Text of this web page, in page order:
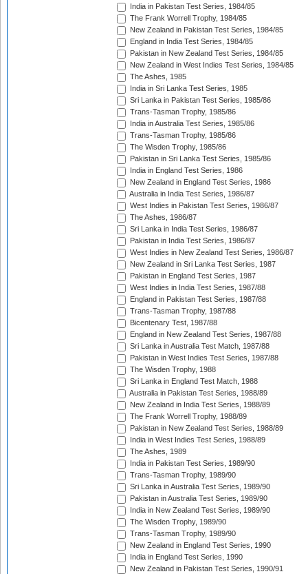
India in Pakistan Test Series, 1984/85
The Frank Worrell Trophy, 1984/85
New Zealand in Pakistan Test Series, 1984/85
England in India Test Series, 1984/85
Pakistan in New Zealand Test Series, 1984/85
New Zealand in West Indies Test Series, 1984/85
The Ashes, 1985
India in Sri Lanka Test Series, 1985
Sri Lanka in Pakistan Test Series, 1985/86
Trans-Tasman Trophy, 1985/86
India in Australia Test Series, 1985/86
Trans-Tasman Trophy, 1985/86
The Wisden Trophy, 1985/86
Pakistan in Sri Lanka Test Series, 1985/86
India in England Test Series, 1986
New Zealand in England Test Series, 1986
Australia in India Test Series, 1986/87
West Indies in Pakistan Test Series, 1986/87
The Ashes, 1986/87
Sri Lanka in India Test Series, 1986/87
Pakistan in India Test Series, 1986/87
West Indies in New Zealand Test Series, 1986/87
New Zealand in Sri Lanka Test Series, 1987
Pakistan in England Test Series, 1987
West Indies in India Test Series, 1987/88
England in Pakistan Test Series, 1987/88
Trans-Tasman Trophy, 1987/88
Bicentenary Test, 1987/88
England in New Zealand Test Series, 1987/88
Sri Lanka in Australia Test Match, 1987/88
Pakistan in West Indies Test Series, 1987/88
The Wisden Trophy, 1988
Sri Lanka in England Test Match, 1988
Australia in Pakistan Test Series, 1988/89
New Zealand in India Test Series, 1988/89
The Frank Worrell Trophy, 1988/89
Pakistan in New Zealand Test Series, 1988/89
India in West Indies Test Series, 1988/89
The Ashes, 1989
India in Pakistan Test Series, 1989/90
Trans-Tasman Trophy, 1989/90
Sri Lanka in Australia Test Series, 1989/90
Pakistan in Australia Test Series, 1989/90
India in New Zealand Test Series, 1989/90
The Wisden Trophy, 1989/90
Trans-Tasman Trophy, 1989/90
New Zealand in England Test Series, 1990
India in England Test Series, 1990
New Zealand in Pakistan Test Series, 1990/91